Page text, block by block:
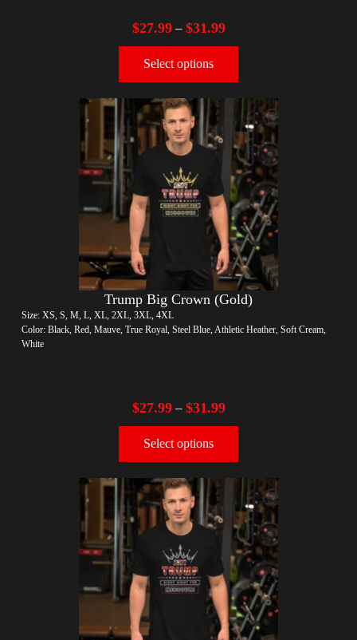
$27.99– $31.99
Select options
Trump Big Crown (Gold)
Size: XS, S, M, L, XL, 2XL, 3XL, 4XL
Color: Black, Red, Mauve, True Royal, Steel Blue, Athletic Heather, Soft Cream,
White
$27.99– $31.99
Select options